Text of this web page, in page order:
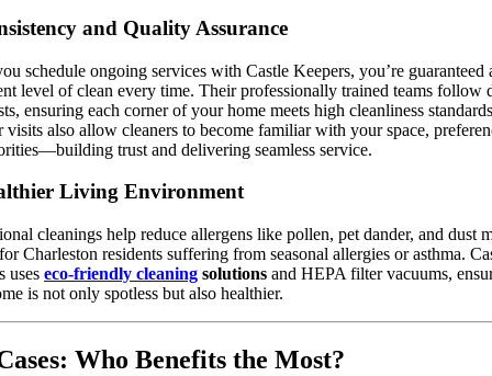
and Quality Assurance
schedule ongoing services with Castle Keepers, you’re guaranteed
level of clean every time. Their professionally trained teams follow
ensuring each corner of your home meets high cleanliness
visits also allow cleaners to become familiar with your space,
trust and delivering seamless service.
Living Environment
cleanings help reduce allergens like pollen, pet dander, and dust
Charleston residents suffering from seasonal allergies or asthma.
uses eco-friendly cleaning solutions and HEPA filter vacuums,
is not only spotless but also healthier.
Who Benefits the Most?